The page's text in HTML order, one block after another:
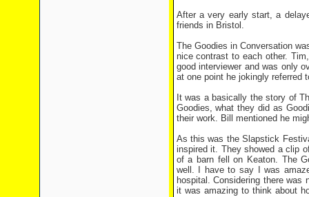
After a very early start, a
friends in Bristol.
The Goodies in Conversation
nice contrast to each other.
good interviewer and was only
at one point he jokingly referred
It was a basically the story of
Goodies, what they did as
their work. Bill mentioned he
As this was the Slapstick
inspired it. They showed a clip
of a barn fell on Keaton. The
well. I have to say I was
hospital. Considering there was
it was amazing to think about